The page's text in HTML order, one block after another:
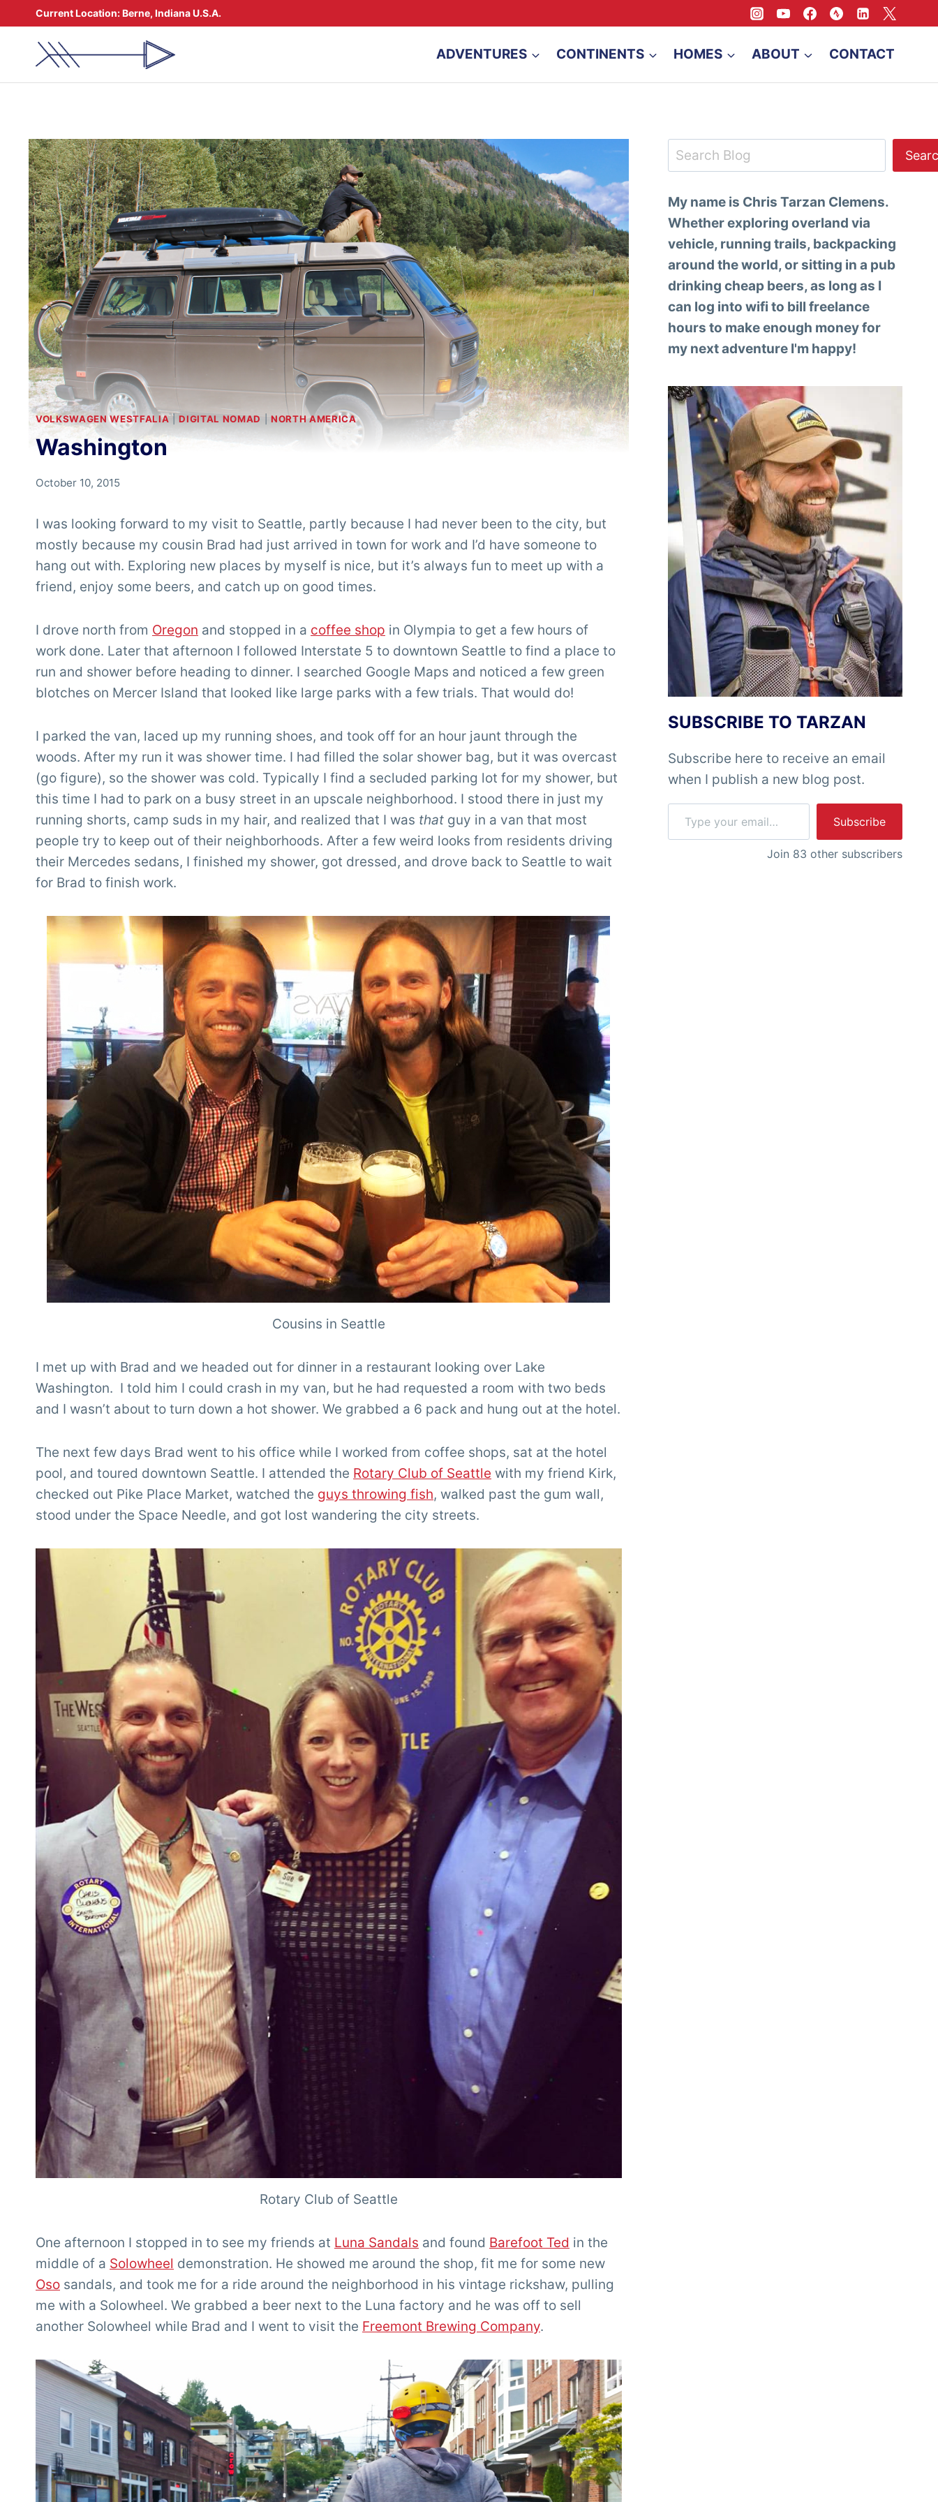
to
content
Current Location:Berne, Indiana U.S.A.
ADVENTURES CONTINENTS HOMES ABOUT CONTACT
VOLKSWAGEN WESTFALIA|DIGITAL NOMAD NORTH AMERICA
Washington
By
'Tarzan'
Clemens
October 10, 2015
I was looking forward to my visit to Seattle, partly because I had never been to the city, but
mostly because my cousin Brad had just arrived in town for work and I’d have someone to
hang out with. Exploring new places by myself is nice, but it’s always fun to meet up with a
friend, enjoy some beers, and catch up on good times.
I drove north from Oregon and stopped in a coffee shop in Olympia to get a few hours of
work done. Later that afternoon I followed Interstate 5 to downtown Seattle to find a place to
run and shower before heading to dinner. I searched Google Maps and noticed a few green
blotches on Mercer Island that looked like large parks with a few trials. That would do!
I parked the van, laced up my running shoes, and took off for an hour jaunt through the
woods. After my run it was shower time. I had filled the solar shower bag, but it was overcast
(go figure), so the shower was cold. Typically I find a secluded parking lot for my shower, but
this time I had to park on a busy street in an upscale neighborhood. I stood there in just my
running shorts, camp suds in my hair, and realized that I was that guy in a van that most
people try to keep out of their neighborhoods. After a few weird looks from residents driving
their Mercedes sedans, I finished my shower, got dressed, and drove back to Seattle to wait
for Brad to finish work.
Cousins in Seattle
I met up with Brad and we headed out for dinner in a restaurant looking over Lake
Washington. I told him I could crash in my van, but he had requested a room with two beds
and I wasn’t about to turn down a hot shower. We grabbed a 6 pack and hung out at the hotel.
The next few days Brad went to his office while I worked from coffee shops, sat at the hotel
pool, and toured downtown Seattle. I attended the Rotary Club of Seattle with my friend Kirk,
checked out Pike Place Market, watched the guys throwing fish, walked past the gum wall,
stood under the Space Needle, and got lost wandering the city streets.
Rotary Club of Seattle
One afternoon I stopped in to see my friends at Luna Sandals and found Barefoot Ted in the
middle of a Solowheel demonstration. He showed me around the shop, fit me for some new
Oso sandals, and took me for a ride around the neighborhood in his vintage rickshaw, pulling
me with a Solowheel. We grabbed a beer next to the Luna factory and he was off to sell
another Solowheel while Brad and I went to visit the Freemont Brewing Company.
Search
My name is Chris Tarzan Clemens.
Whether exploring overland via
vehicle, running trails, backpacking
around the world, or sitting in a pub
drinking cheap beers, as long as I
can log into wifi to bill freelance
hours to make enough money for
my next adventure I'm happy!
SUBSCRIBE TO TARZAN
Subscribe here to receive an email
when I publish a new blog post.
Type your email…
Subscribe
Join 83 other subscribers